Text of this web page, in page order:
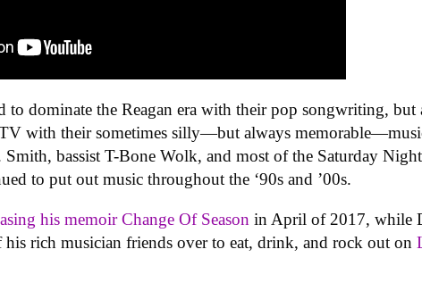
to dominate the Reagan era with their pop songwriting, but
with their sometimes silly—but always
bassist T-Bone Wolk, and most of the Saturday
to put out music throughout the ‘90s and ’00s.
his memoirChange Of Season in April of 2017, while
his rich musician friends over to eat, drink, and rock out on